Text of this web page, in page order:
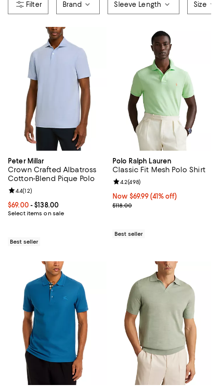
Brand Sleeve Length Size
Peter Millar
Crown Crafted Albatross
Cotton-Blend Pique Polo
Current price From $69.00 to $138.00; ;
$69.00- $138.00
Select items on sale
Review rating: 4.4 out of 5; 12 reviews;
4.4(12)
Best seller
Polo Ralph Lauren
Classic Fit Mesh Polo Shirt
Now $69.99; 41% off;
Now $69.99 (41% off)
Previous price $118.00
$118.00
Review rating: 4.2 out of 5; 498
4.2(498)
Best seller